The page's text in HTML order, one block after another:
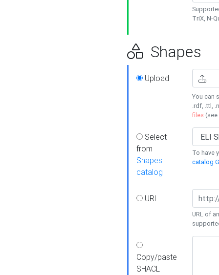
TriX, N-
Shapes
Upload
You can
.rdf, .ttl,
files (see
Select
from
Shapes
catalog
To have
catalog
URL
URL of
Copy/paste
SHACL